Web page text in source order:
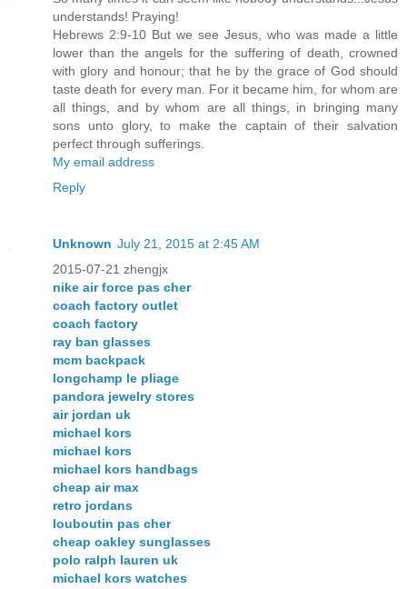
understands! Praying!
Hebrews 2:9-10 But we see Jesus, who was made a little
lower than the angels for the suffering of death, crowned
with glory and honour; that he by the grace of God should
taste death for every man. For it became him, for whom are
all things, and by whom are all things, in bringing many
sons unto glory, to make the captain of their salvation
perfect through sufferings.
My email address
Reply
Unknown July 21, 2015 at 2:45 AM
2015-07-21 zhengjx
nike air force pas cher
coach factory outlet
coach factory
ray ban glasses
mcm backpack
longchamp le pliage
pandora jewelry stores
air jordan uk
michael kors
michael kors
michael kors handbags
cheap air max
retro jordans
louboutin pas cher
cheap oakley sunglasses
polo ralph lauren uk
michael kors watches